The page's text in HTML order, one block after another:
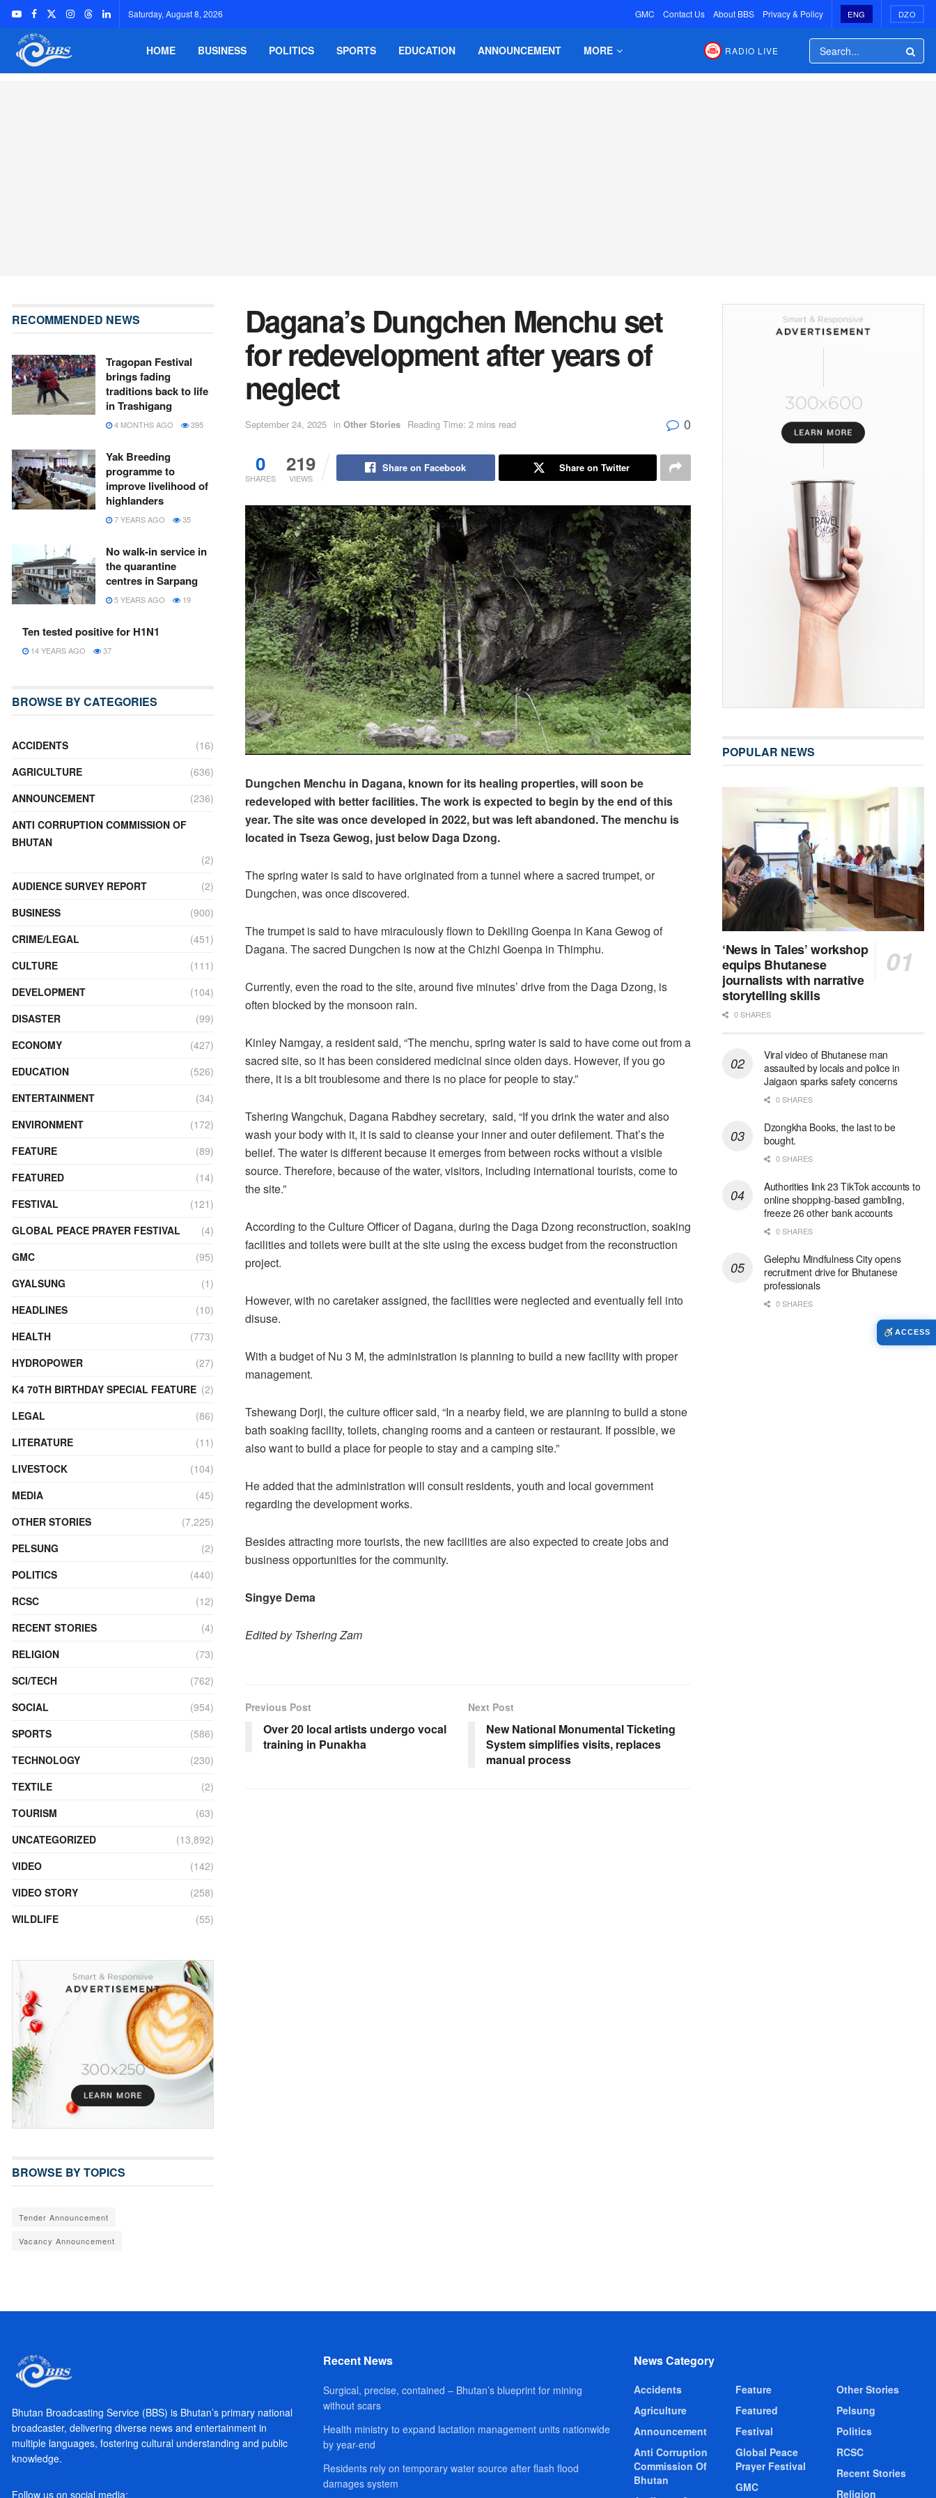
Saturday, August 8, 2026 GMC Contact Us About BBS Privacy & Policy ENG DZO
HOME BUSINESS POLITICS SPORTS EDUCATION ANNOUNCEMENT MORE RADIO LIVE
Dagana’s Dungchen Menchu set
for redevelopment after years of
neglect
September 24, 2025 in Other Stories Reading Time: 2 mins read 0
0
SHARES
219
VIEWS
Share on Facebook Share on Twitter
Dungchen Menchu in Dagana, known for its healing properties, will soon be
redeveloped with better facilities. The work is expected to begin by the end of this
year. The site was once developed in 2022, but was left abandoned. The menchu is
located in Tseza Gewog, just below Daga Dzong.
The spring water is said to have originated from a tunnel where a sacred trumpet, or
Dungchen, was once discovered.
The trumpet is said to have miraculously flown to Dekiling Goenpa in Kana Gewog of
Dagana. The sacred Dungchen is now at the Chizhi Goenpa in Thimphu.
Currently, even the road to the site, around five minutes’ drive from the Daga Dzong, is
often blocked by the monsoon rain.
Kinley Namgay, a resident said, “The menchu, spring water is said to have come out from a
sacred site, so it has been considered medicinal since olden days. However, if you go
there, it is a bit troublesome and there is no place for people to stay.”
Tshering Wangchuk, Dagana Rabdhey secretary, said, “If you drink the water and also
wash your body with it, it is said to cleanse your inner and outer defilement. That’s the
belief. The water is different because it emerges from between rocks without a visible
source. Therefore, because of the water, visitors, including international tourists, come to
the site.”
According to the Culture Officer of Dagana, during the Daga Dzong reconstruction, soaking
facilities and toilets were built at the site using the excess budget from the reconstruction
project.
However, with no caretaker assigned, the facilities were neglected and eventually fell into
disuse.
With a budget of Nu 3 M, the administration is planning to build a new facility with proper
management.
Tshewang Dorji, the culture officer said, “In a nearby field, we are planning to build a stone
bath soaking facility, toilets, changing rooms and a canteen or restaurant. If possible, we
also want to build a place for people to stay and a camping site.”
He added that the administration will consult residents, youth and local government
regarding the development works.
Besides attracting more tourists, the new facilities are also expected to create jobs and
business opportunities for the community.
Singye Dema
Edited by Tshering Zam
Previous Post
Over 20 local artists undergo vocal
training in Punakha
Next Post
New National Monumental Ticketing
System simplifies visits, replaces
manual process
RECOMMENDED NEWS
Tragopan Festival
brings fading
traditions back to life
in Trashigang
4 MONTHS AGO 395
Yak Breeding
programme to
improve livelihood of
highlanders
7 YEARS AGO 35
No walk-in service in
the quarantine
centres in Sarpang
5 YEARS AGO 19
Ten tested positive for H1N1
14 YEARS AGO 37
BROWSE BY CATEGORIES
ACCIDENTS
(16)
AGRICULTURE
(636)
ANNOUNCEMENT
(236)
ANTI CORRUPTION COMMISSION OF
BHUTAN
(2)
AUDIENCE SURVEY REPORT
(2)
BUSINESS
(900)
CRIME/LEGAL
(451)
CULTURE
(111)
DEVELOPMENT
(104)
DISASTER
(99)
ECONOMY
(427)
EDUCATION
(526)
ENTERTAINMENT
(34)
ENVIRONMENT
(172)
FEATURE
(89)
FEATURED
(14)
FESTIVAL
(121)
GLOBAL PEACE PRAYER FESTIVAL
(4)
GMC
(95)
GYALSUNG
(1)
HEADLINES
(10)
HEALTH
(773)
HYDROPOWER
(27)
K4 70TH BIRTHDAY SPECIAL FEATURE (2)
LEGAL
(86)
LITERATURE
(11)
LIVESTOCK
(104)
MEDIA
(45)
OTHER STORIES
(7,225)
PELSUNG
(2)
POLITICS
(440)
RCSC
(12)
RECENT STORIES
(4)
RELIGION
(73)
SCI/TECH
(762)
SOCIAL
(954)
SPORTS
(586)
TECHNOLOGY
(230)
TEXTILE
(2)
TOURISM
(63)
UNCATEGORIZED
(13,892)
VIDEO
(142)
VIDEO STORY
(258)
WILDLIFE
(55)
BROWSE BY TOPICS
Tender Announcement
Vacancy Announcement
POPULAR NEWS
‘News in Tales’ workshop
equips Bhutanese
journalists with narrative
storytelling skills
0 SHARES
Viral video of Bhutanese man
assaulted by locals and police in
Jaigaon sparks safety concerns
0 SHARES
Dzongkha Books, the last to be
bought.
0 SHARES
Authorities link 23 TikTok accounts to
online shopping-based gambling,
freeze 26 other bank accounts
0 SHARES
Gelephu Mindfulness City opens
recruitment drive for Bhutanese
professionals
0 SHARES
Bhutan Broadcasting Service (BBS) is Bhutan’s primary national
broadcaster, delivering diverse news and entertainment in
multiple languages, fostering cultural understanding and public
knowledge.
Follow us on social media:
Recent News
Surgical, precise, contained – Bhutan’s blueprint for mining
without scars
Health ministry to expand lactation management units nationwide
by year-end
Residents rely on temporary water source after flash flood
damages system
News Category
Accidents
Agriculture
Announcement
Anti Corruption
Commission Of
Bhutan
Feature
Featured
Festival
Global Peace
Prayer Festival
GMC
Other Stories
Pelsung
Politics
RCSC
Recent Stories
Religion
ACCESS